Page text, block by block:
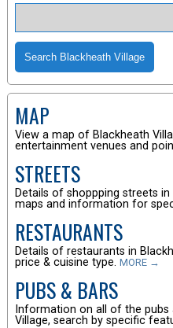
MAP
View a map of Blackheath
entertainment venues and
STREETS
Details of shoppping streets
maps and information for
RESTAURANTS
Details of restaurants in
price & cuisine type. MORE →
PUBS & BARS
Information on all of the pubs
Village, search by specific